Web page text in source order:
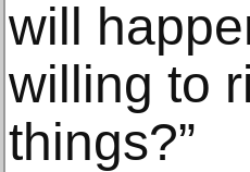
will
willing to
things?”